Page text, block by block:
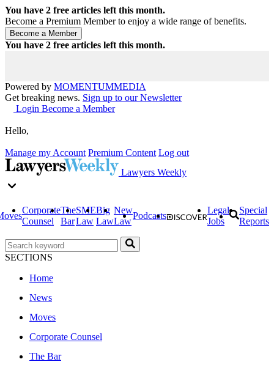
You have 2 free articles left this month.
Become a Premium Member to enjoy a wide range of benefits.
You have 2 free articles left this month.
Powered by MOMENTUMMEDIA
Get breaking news. Sign up to our Newsletter
Login Become a Member
Hello,
Manage my Account Premium Content Log out
Lawyers Weekly
Corporate
Counsel
The
Bar
SME
Law
Big
Law
New
Law
Podcasts
Legal
Jobs
Special
Reports
SECTIONS
Home
News
Moves
Corporate Counsel
The Bar